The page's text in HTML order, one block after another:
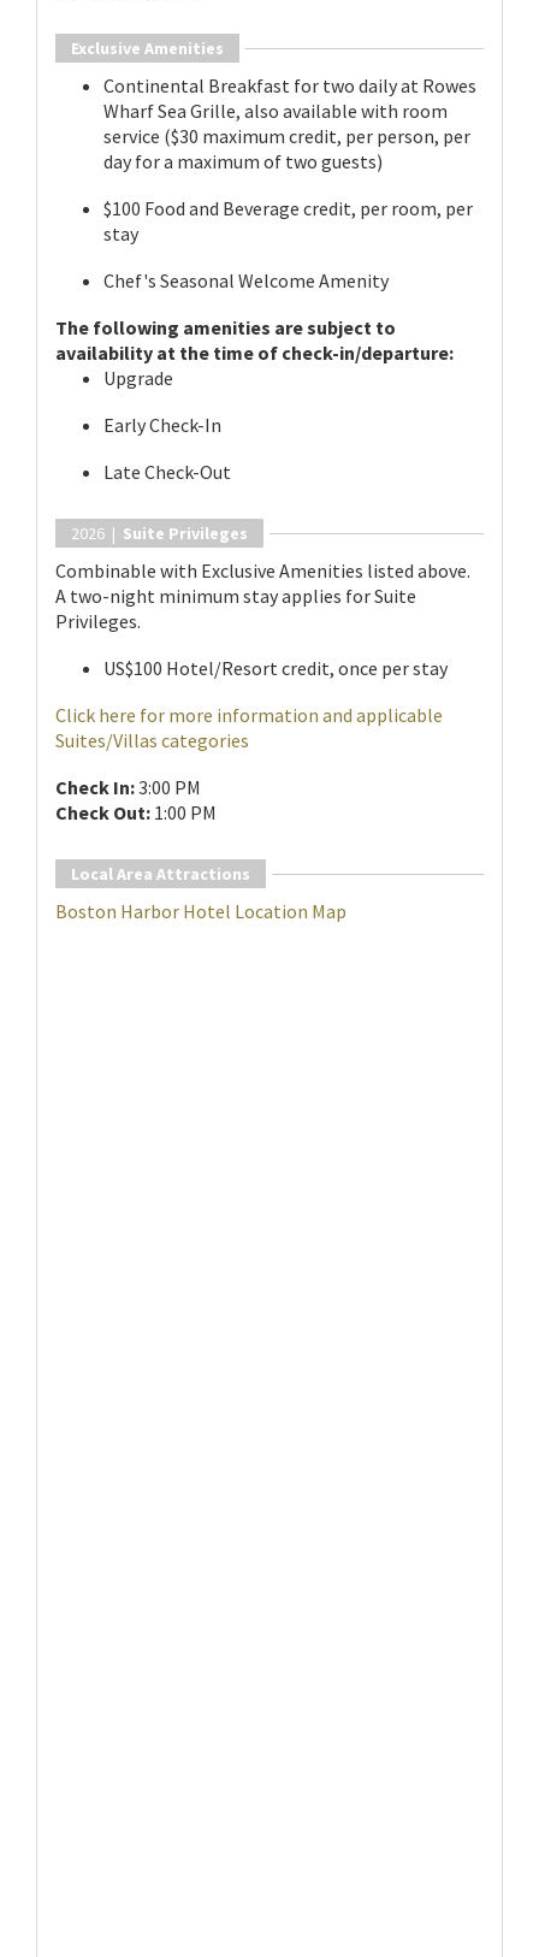
Exclusive Amenities
Continental Breakfast for two daily at Rowes
Wharf Sea Grille, also available with room
service ($30 maximum credit, per person, per
day for a maximum of two guests)
$100 Food and Beverage credit, per room, per
stay
Chef's Seasonal Welcome Amenity
The following amenities are subject to
availability at the time of check-in/departure:
Upgrade
Early Check-In
Late Check-Out
2026 | Suite Privileges
Combinable with Exclusive Amenities listed above.
A two-night minimum stay applies for Suite
Privileges.
US$100 Hotel/Resort credit, once per stay
Click here for more information and applicable
Suites/Villas categories
Check In:3:00 PM
Check Out: 1:00 PM
Local Area Attractions
Boston Harbor Hotel Location Map